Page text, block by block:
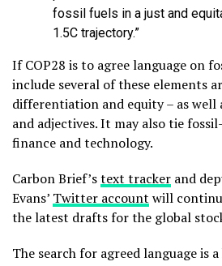
fossil fuels in a just and
1.5C trajectory.”
If COP28 is to agree language on
include several of these elements
differentiation and equity – as well
and adjectives. It may also tie
finance and technology.
Carbon Brief’stext tracker and
Evans’ Twitter account will
the latest drafts for the global
The search for agreed language is